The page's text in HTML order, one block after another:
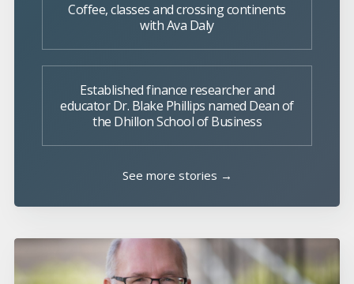
Coffee, classes and crossing continents
with Ava Daly
Established finance researcher and
educator Dr. Blake Phillips named Dean of
the Dhillon School of Business
See more stories →